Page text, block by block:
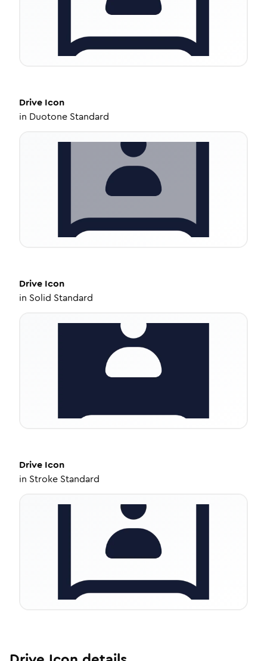
Drive Icon
in Duotone Standard
Drive Icon
in Solid Standard
Drive Icon
in Stroke Standard